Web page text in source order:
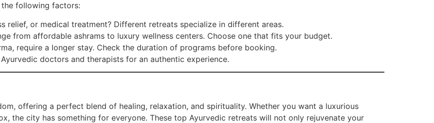
following factors:
relief, or medical treatment? Different retreats specialize in different areas.
from affordable ashrams to luxury wellness centers. Choose one that fits your budget.
require a longer stay. Check the duration of programs before booking.
doctors and therapists for an authentic experience.
offering a perfect blend of healing, relaxation, and spirituality. Whether you want a luxurious
the city has something for everyone. These top Ayurvedic retreats will not only rejuvenate your